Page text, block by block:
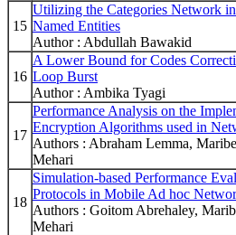
15
Utilizing the Categories Network
Named Entities
Author : Abdullah Bawakid
16
A Lower Bound for Codes
Loop Burst
Author : Ambika Tyagi
17
Performance Analysis on the
Encryption Algorithms used in
Authors : Abraham Lemma,
Mehari
18
Simulation-based Performance
Protocols in Mobile Ad hoc
Authors : Goitom Abrehaley,
Mehari